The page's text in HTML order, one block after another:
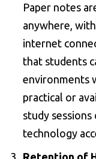
Paper notes
anywhere,
internet
that students
environments
practical or
study
technology
Retention of